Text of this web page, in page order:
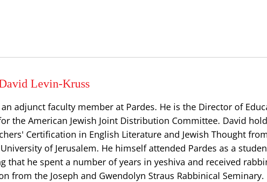
Levin-Kruss
adjunct faculty member at Pardes. He is the Director of
the American Jewish Joint Distribution Committee. David
Certification in English Literature and Jewish Thought
of Jerusalem. He himself attended Pardes as a
that he spent a number of years in yeshiva and received
from the Joseph and Gwendolyn Straus Rabbinical Seminary.